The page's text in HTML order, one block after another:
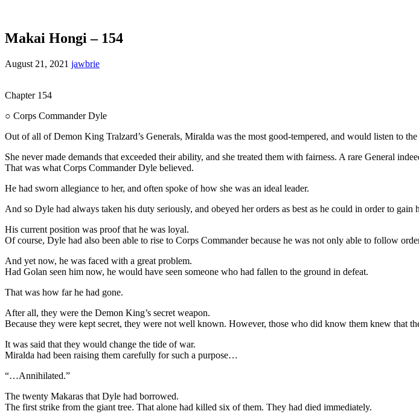
Makai Hongi – 154
August 21, 2021 jawbrie
Chapter 154
○ Corps Commander Dyle
Out of all of Demon King Tralzard’s Generals, Miralda was the most good-tempered, and would listen to
She never made demands that exceeded their ability, and she treated them with fairness. A rare General
That was what Corps Commander Dyle believed.
He had sworn allegiance to her, and often spoke of how she was an ideal leader.
And so Dyle had always taken his duty seriously, and obeyed her orders as best as he could in order to gain
His current position was proof that he was loyal.
Of course, Dyle had also been able to rise to Corps Commander because he was not only able to follow
And yet now, he was faced with a great problem.
Had Golan seen him now, he would have seen someone who had fallen to the ground in defeat.
That was how far he had gone.
After all, they were the Demon King’s secret weapon.
Because they were kept secret, they were not well known. However, those who did know them knew that
It was said that they would change the tide of war.
Miralda had been raising them carefully for such a purpose…
“…Annihilated.”
The twenty Makaras that Dyle had borrowed.
The first strike from the giant tree. That alone had killed six of them. They had died immediately.